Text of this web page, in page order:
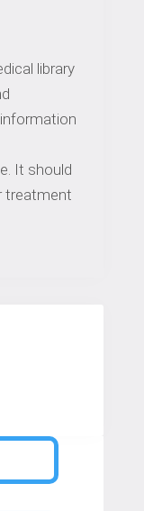
library
It should
treatment